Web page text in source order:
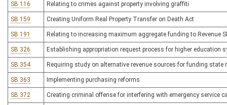
SB 116 Relating to crimes against property involving graffiti
SB 159 Creating Uniform Real Property Transfer on Death Act
SB 191 Relating to increasing maximum aggregate funding to Revenue
SB 326 Establishing appropriation request process for higher education
SB 354 Requiring study on alternative revenue sources for funding state
SB 363 Implementing purchasing reforms
SB 372 Creating criminal offense for interfering with emergency service